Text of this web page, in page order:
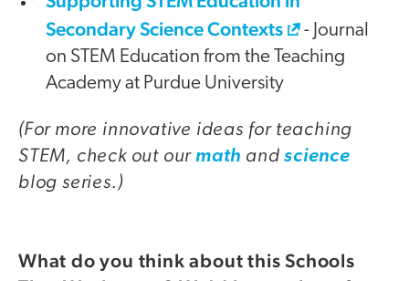
Secondary Science Contexts
- Journal
on STEM Education from the Teaching
Academy at Purdue University
(For more innovative ideas for teaching
STEM, check out ourmath andscience
blog series.)
What do you think about this Schools